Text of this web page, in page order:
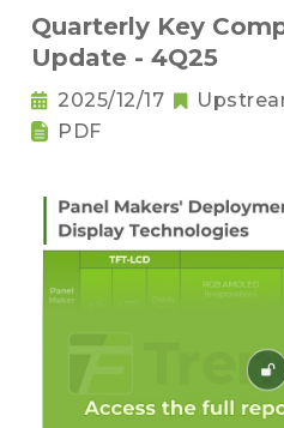
Quarterly Key
Update - 4Q25
2025/12/17
PDF